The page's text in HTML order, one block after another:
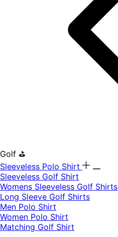
Golf ⛳
Sleeveless Polo Shirt
​Sleeveless Golf Shirt​
Womens Sleeveless Golf Shirts​
Long Sleeve Golf Shirts​
Men Polo Shirt
Women Polo Shirt
Matching Golf Shirt​